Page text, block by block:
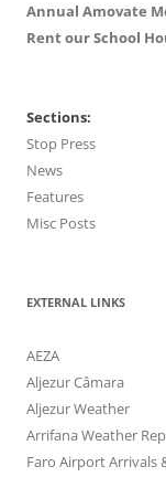
Annual Amovate
Rent our School
Sections:
Stop Press
News
Features
Misc Posts
EXTERNAL LINKS
AEZA
Aljezur Câmara
Aljezur Weather
Arrifana Weather
Faro Airport Arrivals